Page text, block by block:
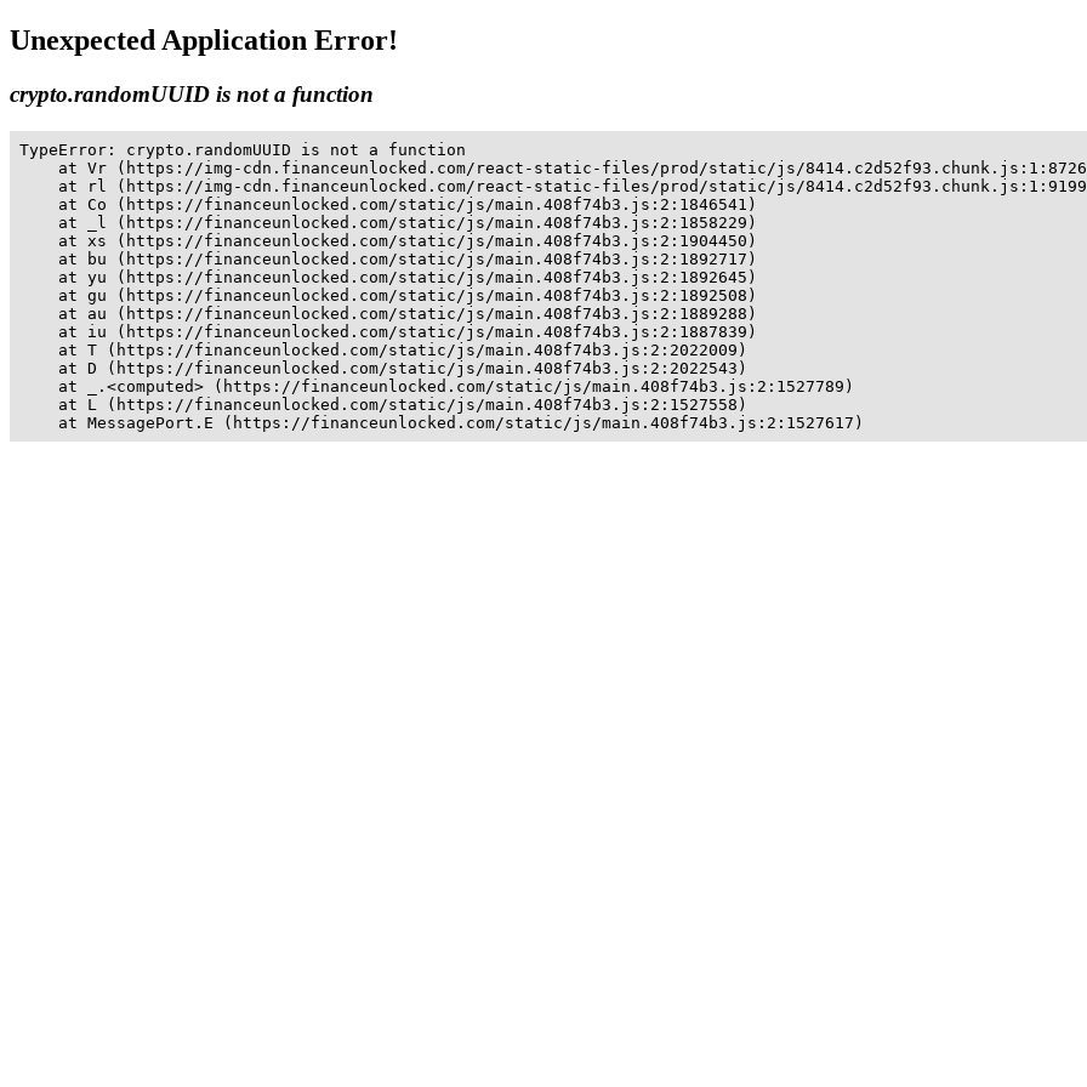
Unexpected Application Error!
crypto.randomUUID is not a function
TypeError: crypto.randomUUID is not a function
at Vr (https://img-cdn.financeunlocked.com/react-static-files/prod/static/js/
at rl (https://img-cdn.financeunlocked.com/react-static-files/prod/static/js/
    at Co (https://financeunlocked.com/static/js/main.408f74b3.js:2:1846541)
    at _l (https://financeunlocked.com/static/js/main.408f74b3.js:2:1858229)
    at xs (https://financeunlocked.com/static/js/main.408f74b3.js:2:1904450)
    at bu (https://financeunlocked.com/static/js/main.408f74b3.js:2:1892717)
    at yu (https://financeunlocked.com/static/js/main.408f74b3.js:2:1892645)
    at gu (https://financeunlocked.com/static/js/main.408f74b3.js:2:1892508)
    at au (https://financeunlocked.com/static/js/main.408f74b3.js:2:1889288)
    at iu (https://financeunlocked.com/static/js/main.408f74b3.js:2:1887839)
    at T (https://financeunlocked.com/static/js/main.408f74b3.js:2:2022009)
    at D (https://financeunlocked.com/static/js/main.408f74b3.js:2:2022543)
    at _.<computed> (https://financeunlocked.com/static/js/main.408f74b3.js:2:1527789)
    at L (https://financeunlocked.com/static/js/main.408f74b3.js:2:1527558)
    at MessagePort.E (https://financeunlocked.com/static/js/main.408f74b3.js:2:1527617)